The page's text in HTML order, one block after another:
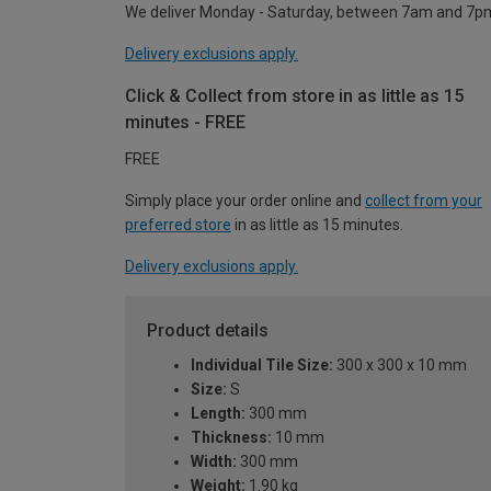
We deliver Monday - Saturday, between 7am and
Delivery exclusions apply.
Click & Collect from store in as little as 15
minutes - FREE
FREE
Simply place your order online and collect from your
preferred store in as little as 15 minutes.
Delivery exclusions apply.
Product details
Individual Tile Size: 300 x 300 x 10 mm
Size: S
Length: 300 mm
Thickness: 10 mm
Width: 300 mm
Weight: 1.90 kg